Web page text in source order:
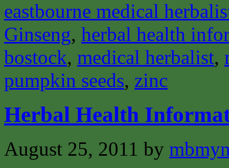
eastbourne medical
Ginseng, herbal health
bostock, medical herbalist,
pumpkin seeds, zinc
Herbal Health
August 25, 2011 by